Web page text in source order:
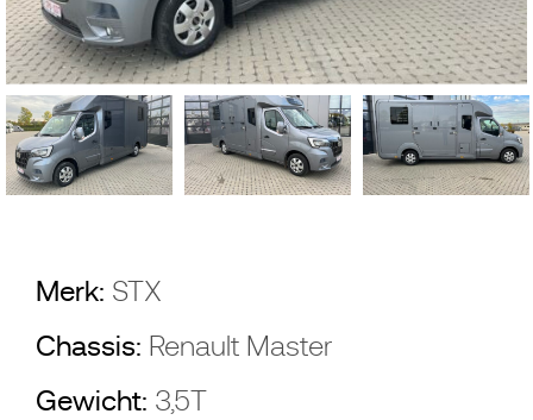
Merk: STX
Chassis: Renault Master
Gewicht: 3,5T